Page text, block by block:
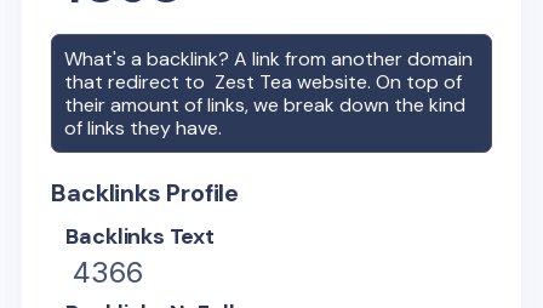
What's a backlink? A link from another domain
that redirect to Zest Tea website. On top of
their amount of links, we break down the kind
of links they have.
Backlinks Profile
Backlinks Text
4366